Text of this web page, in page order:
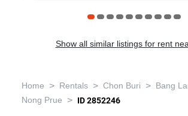
Show all similar listings for rent
Home > Rentals > Chon Buri > Bang
Nong Prue > ID 2852246